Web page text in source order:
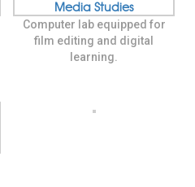
Computer lab equipped for
film editing and digital
learning.